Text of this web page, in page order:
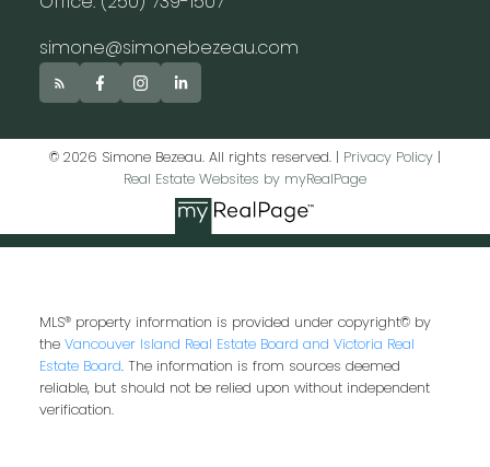
simone@simonebezeau.com
© 2026 Simone Bezeau. All rights reserved. | Privacy Policy |
Real Estate Websites by myRealPage
MLS® property information is provided under copyright© by
the Vancouver Island Real Estate Board and Victoria Real
Estate Board. The information is from sources deemed
reliable, but should not be relied upon without independent
verification.